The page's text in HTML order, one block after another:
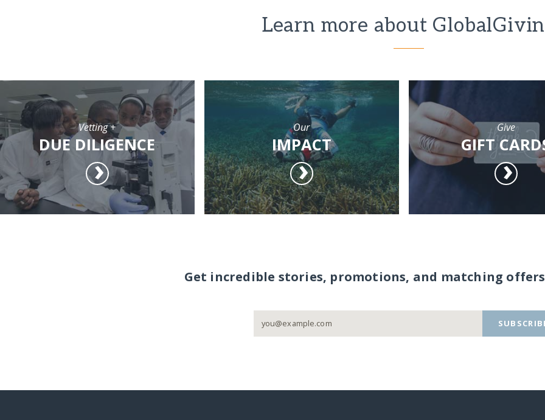
Learn more about
Vetting +
DUE DILIGENCE
Our
IMPACT
Give
GIFT
Get incredible stories, promotions, and matching